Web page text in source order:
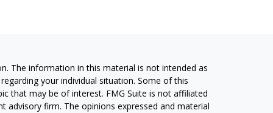
The information in this material is not intended as
your individual situation. Some of this
that may be of interest. FMG Suite is not affiliated
advisory firm. The opinions expressed and material